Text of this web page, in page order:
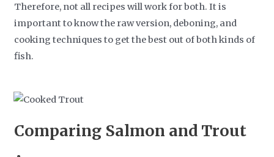
Therefore, not all recipes will work for both. It is
important to know the raw version, deboning, and
cooking techniques to get the best out of both kinds of
fish.
Comparing Salmon and Trout